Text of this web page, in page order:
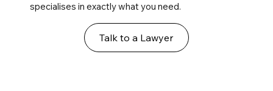
specialises in exactly what you need.
Talk to a Lawyer